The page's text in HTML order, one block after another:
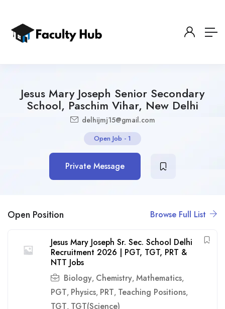
Jesus Mary Joseph Senior Secondary
School, Paschim Vihar, New Delhi
delhijmj15@gmail.com
Open Job - 1
Private Message
Open Position Browse Full List
Jesus Mary Joseph Sr. Sec. School Delhi
Recruitment 2026 | PGT, TGT, PRT &
NTT Jobs
Biology, Chemistry, Mathematics,
PGT, Physics, PRT, Teaching Positions,
TGT, TGT(Science)